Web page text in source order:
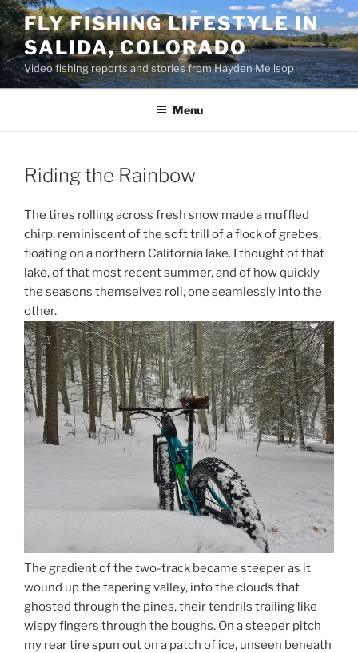
Skip
to
content
FLY FISHING LIFESTYLE IN
SALIDA, COLORADO
Video fishing reports and stories from Hayden Mellsop
Menu
Riding the Rainbow
The tires rolling across fresh snow made a muffled
chirp, reminiscent of the soft trill of a flock of grebes,
floating on a northern California lake. I thought of that
lake, of that most recent summer, and of how quickly
the seasons themselves roll, one seamlessly into the
other.
The gradient of the two-track became steeper as it
wound up the tapering valley, into the clouds that
ghosted through the pines, their tendrils trailing like
wispy fingers through the boughs. On a steeper pitch
my rear tire spun out on a patch of ice, unseen beneath